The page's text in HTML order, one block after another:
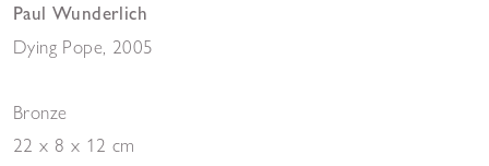
Paul Wunderlich
Dying Pope 2005
Bronze
22 x 8 x 12 cm